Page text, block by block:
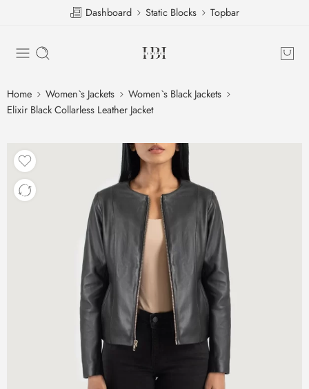
Dashboard Static Blocks Topbar
Home Women`s Jackets
Women`s Black Jackets
Elixir Black Collarless Leather Jacket